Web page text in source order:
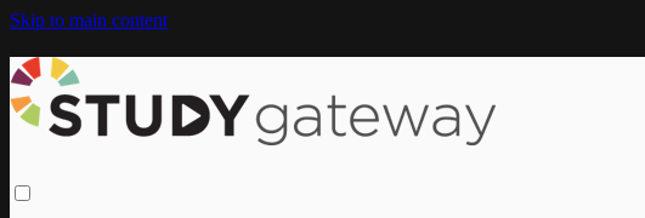
Skip to main content